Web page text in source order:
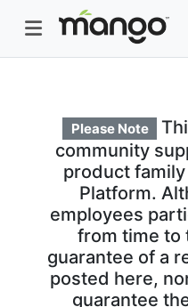
Please Note
community
product family
Platform.
employees
from time to
guarantee of a
posted here,
guarantee